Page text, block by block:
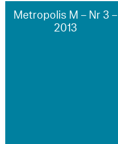
Metropolis M – Nr 3 –
2013